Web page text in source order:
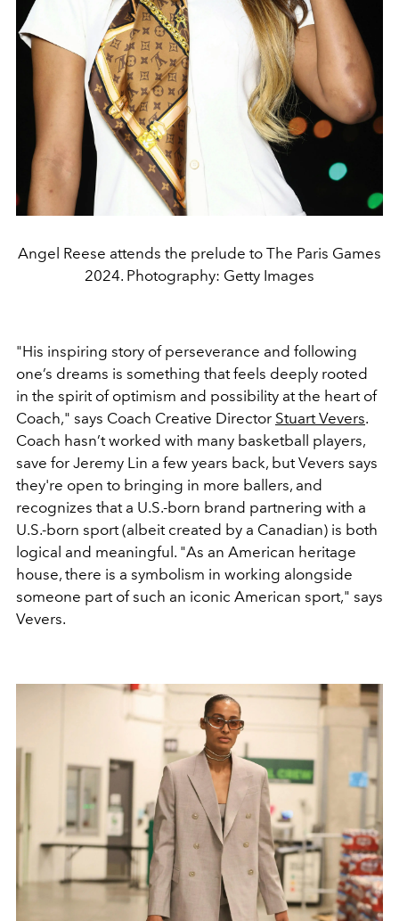
Angel Reese attends the prelude to The Paris Games
2024. Photography: Getty Images
"His inspiring story of perseverance and following
one’s dreams is something that feels deeply rooted
in the spirit of optimism and possibility at the heart of
Coach," says Coach Creative Director Stuart Vevers.
Coach hasn’t worked with many basketball players,
save for Jeremy Lin a few years back, but Vevers says
they're open to bringing in more ballers, and
recognizes that a U.S.-born brand partnering with a
U.S.-born sport (albeit created by a Canadian) is both
logical and meaningful. "As an American heritage
house, there is a symbolism in working alongside
someone part of such an iconic American sport," says
Vevers.